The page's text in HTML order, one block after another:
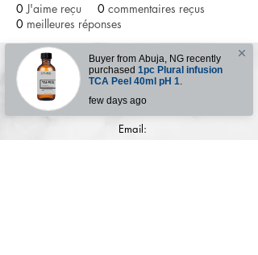
0 J'aime reçu 0 commentaires reçus
0 meilleures réponses
Contact for enquries:
Email:
Buyer fromAbuja, NG recently
purchased1pc Plural infusion
TCA Peel 40ml pH 1.
few days ago